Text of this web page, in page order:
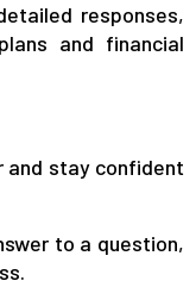
responses,
and financial
and stay confident
to a question,